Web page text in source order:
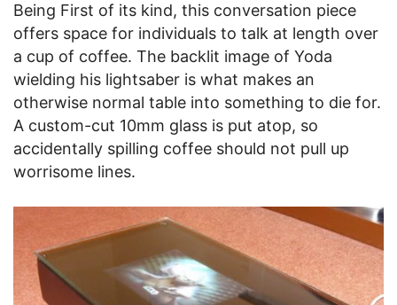
Being First of its kind, this conversation piece
offers space for individuals to talk at length over
a cup of coffee. The backlit image of Yoda
wielding his lightsaber is what makes an
otherwise normal table into something to die for.
A custom-cut 10mm glass is put atop, so
accidentally spilling coffee should not pull up
worrisome lines.